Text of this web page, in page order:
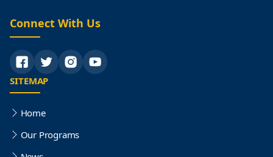
Connect With Us
SITEMAP
Home
Our Programs